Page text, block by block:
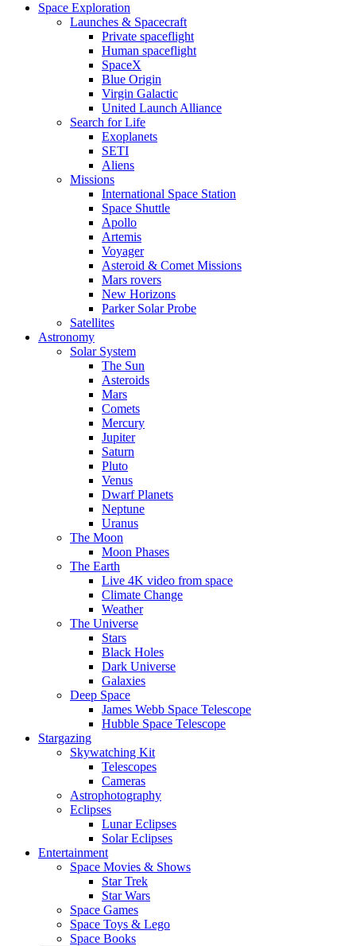
Space Exploration
Launches & Spacecraft
Private spaceflight
Human spaceflight
SpaceX
Blue Origin
Virgin Galactic
United Launch Alliance
Search for Life
Exoplanets
SETI
Aliens
Missions
International Space Station
Space Shuttle
Apollo
Artemis
Voyager
Asteroid & Comet Missions
Mars rovers
New Horizons
Parker Solar Probe
Satellites
Astronomy
Solar System
The Sun
Asteroids
Mars
Comets
Mercury
Jupiter
Saturn
Pluto
Venus
Dwarf Planets
Neptune
Uranus
The Moon
Moon Phases
The Earth
Live 4K video from space
Climate Change
Weather
The Universe
Stars
Black Holes
Dark Universe
Galaxies
Deep Space
James Webb Space Telescope
Hubble Space Telescope
Stargazing
Skywatching Kit
Telescopes
Cameras
Astrophotography
Eclipses
Lunar Eclipses
Solar Eclipses
Entertainment
Space Movies & Shows
Star Trek
Star Wars
Space Games
Space Toys & Lego
Space Books